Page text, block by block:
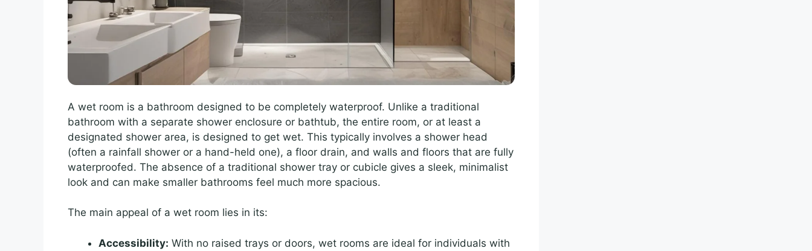
A wet room is a bathroom designed to be completely waterproof. Unlike a traditional
bathroom with a separate shower enclosure or bathtub, the entire room, or at least a
designated shower area, is designed to get wet. This typically involves a shower head
(often a rainfall shower or a hand-held one), a floor drain, and walls and floors that are fully
waterproofed. The absence of a traditional shower tray or cubicle gives a sleek, minimalist
look and can make smaller bathrooms feel much more spacious.
The main appeal of a wet room lies in its:
Accessibility: With no raised trays or doors, wet rooms are ideal for individuals with